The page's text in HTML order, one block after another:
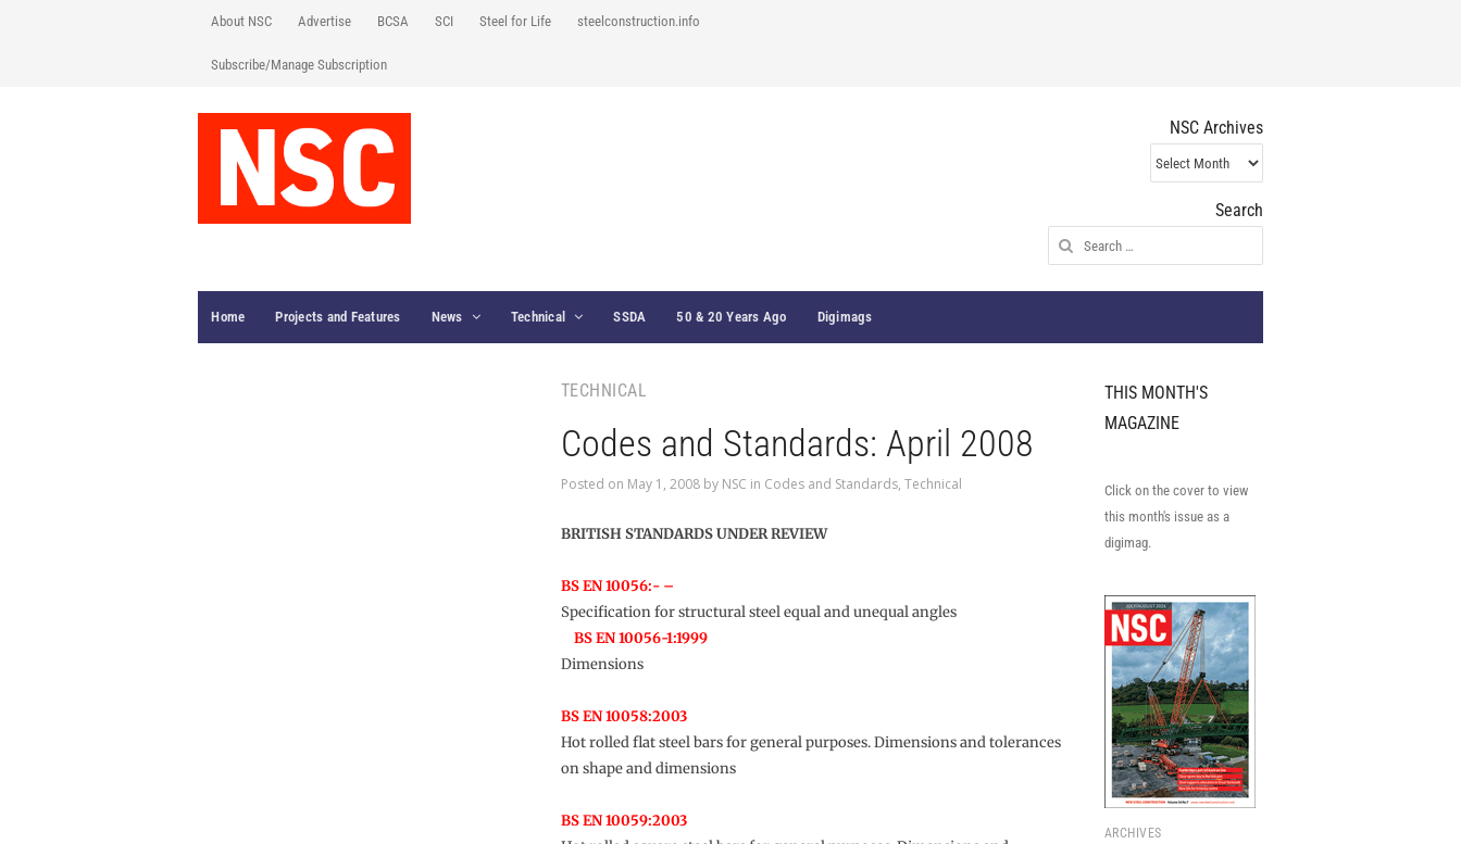
About NSC Advertise BCSA SCI Steel for Life steelconstruction.info
Subscribe/Manage Subscription
NSC Archives
NSC
Archives
Search
Search
for:
Home Projects and Features News Technical SSDA 50 & 20 Years Ago Digimags
TECHNICAL
Codes and Standards: April 2008
Posted on May 1, 2008by NSC in Codes and Standards, Technical
BRITISH STANDARDS UNDER REVIEW
BS EN 10056:- –
Specification for structural steel equal and unequal angles
BS EN 10056-1:1999
Dimensions
BS EN 10058:2003
Hot rolled flat steel bars for general purposes. Dimensions and tolerances
on shape and dimensions
BS EN 10059:2003
THIS MONTH'S
MAGAZINE
Click on the cover to view
this month's issue as a
digimag.
ARCHIVES